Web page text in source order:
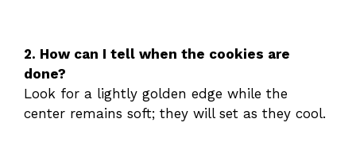
2. How can I tell when the cookies are
done?
Look for a lightly golden edge while the
center remains soft; they will set as they cool.